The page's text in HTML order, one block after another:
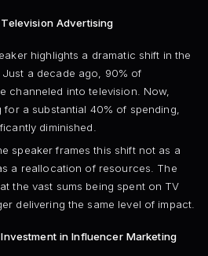
Advertising
highlights a dramatic shift in the
a decade ago, 90% of
channeled into television. Now,
a substantial 40% of spending,
diminished.
speaker frames this shift not as a
a reallocation of resources. The
the vast sums being spent on TV
delivering the same level of impact.
in Influencer Marketing